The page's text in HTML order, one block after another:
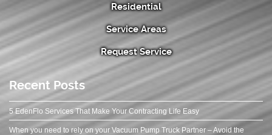
Residential
Service Areas
Request Service
Recent Posts
5 EdenFlo Services That Make Your Contracting Life Easy
When you need to rely on your Vacuum Pump Truck Partner – Avoid the